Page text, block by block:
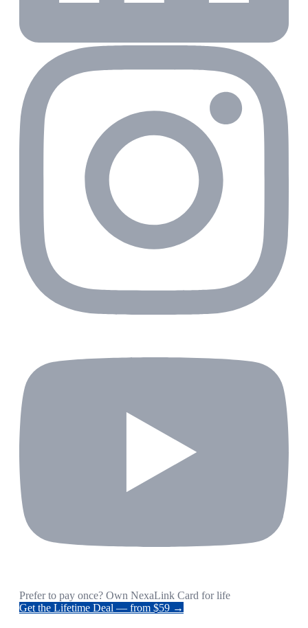
Prefer to pay once? Own NexaLink Card for life
Get the Lifetime Deal — from $59 →